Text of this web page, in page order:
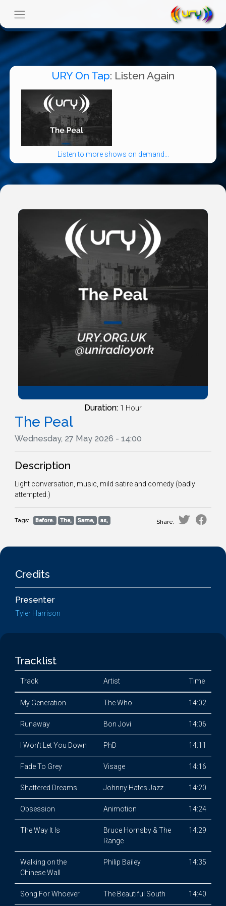
URY On Tap: Listen Again
Listen to more shows on demand...
Duration: 1 Hour
The Peal
Wednesday, 27 May 2026 - 14:00
Description
Light conversation, music, mild satire and comedy (badly
attempted.)
Tags: Before. The, Same, as, Share:
Credits
Presenter
Tyler Harrison
Tracklist
Track Artist Time
My Generation The Who 14:02
Runaway Bon Jovi 14:06
I Won't Let You Down PhD 14:11
Fade To Grey Visage 14:16
Shattered Dreams Johnny Hates Jazz 14:20
Obsession Animotion 14:24
The Way It Is
Bruce Hornsby & The
Range
14:29
Walking on the
Chinese Wall
Philip Bailey 14:35
Song For Whoever The Beautiful South 14:40